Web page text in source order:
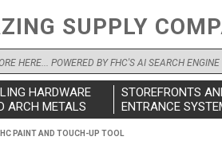
SUPPLY
HARDWARE
ARCH METALS
STOREFRONTS
ENTRANCE
PAINT AND TOUCH-UP TOOL